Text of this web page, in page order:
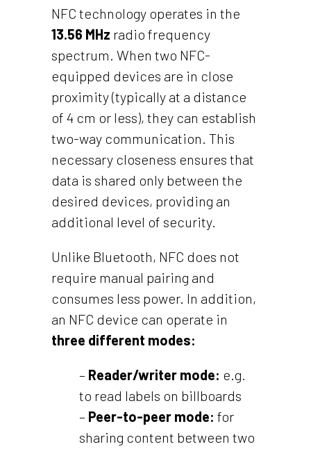
NFC technology operates in the
13.56 MHz radio frequency
spectrum. When two NFC-
equipped devices are in close
proximity (typically at a distance
of 4 cm or less), they can establish
two-way communication. This
necessary closeness ensures that
data is shared only between the
desired devices, providing an
additional level of security.
Unlike Bluetooth, NFC does not
require manual pairing and
consumes less power. In addition,
an NFC device can operate in
three different modes:
– Reader/writer mode: e.g.
to read labels on billboards
– Peer-to-peer mode: for
sharing content between two